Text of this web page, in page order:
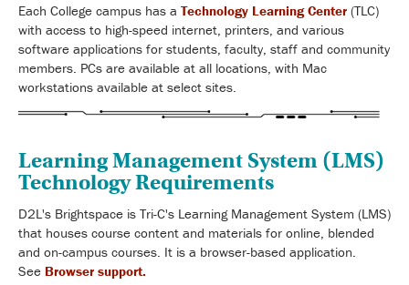
Each College campus has a Technology Learning Center (TLC)
with access to high-speed internet, printers, and various
software applications for students, faculty, staff and community
members. PCs are available at all locations, with Mac
workstations available at select sites.
Learning Management System (LMS)
Technology Requirements
D2L's Brightspace is Tri-C's Learning Management System (LMS)
that houses course content and materials for online, blended
and on-campus courses. It is a browser-based application.
See Browser support.